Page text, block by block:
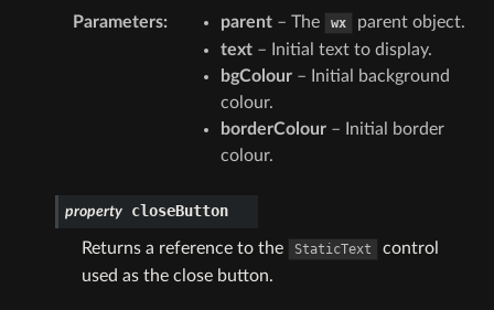
Parameters: parent– The wx
parent object.
text– Initial text to display.
bgColour– Initial background
colour.
borderColour– Initial border
colour.
property closeButton
Returns a reference to the StaticText
control
used as the close button.